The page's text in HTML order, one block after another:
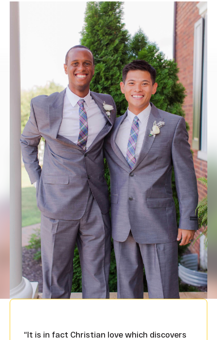
“It is in fact Christian love which discovers